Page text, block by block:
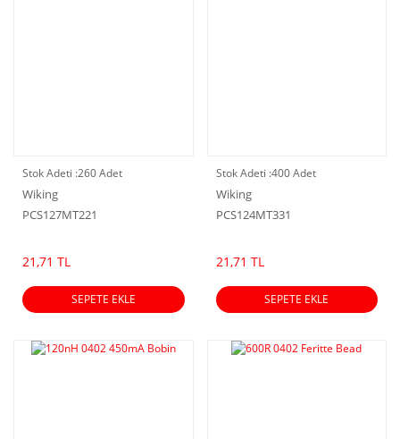
Stok Adeti :260 Adet
Wiking
PCS127MT221
21,71 TL
SEPETE EKLE
Stok Adeti :400 Adet
Wiking
PCS124MT331
21,71 TL
SEPETE EKLE